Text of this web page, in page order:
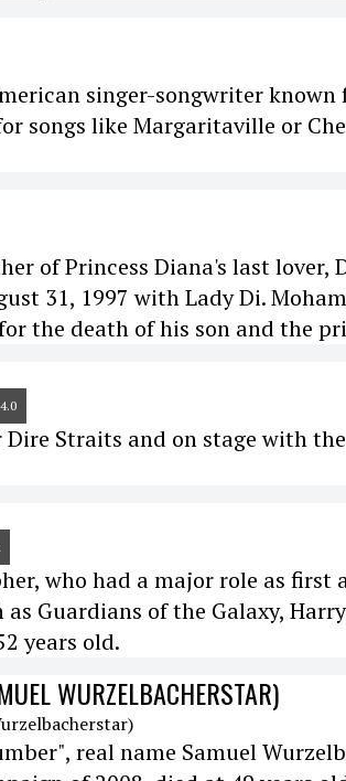
singer-songwriter
songs like Margaritaville or
of Princess Diana's last lover,
31, 1997 with Lady Di.
the death of his son and the
Straits and on stage with
who had a major role as
Guardians of the Galaxy,
years old.
WURZELBACHERSTAR)
real name Samuel